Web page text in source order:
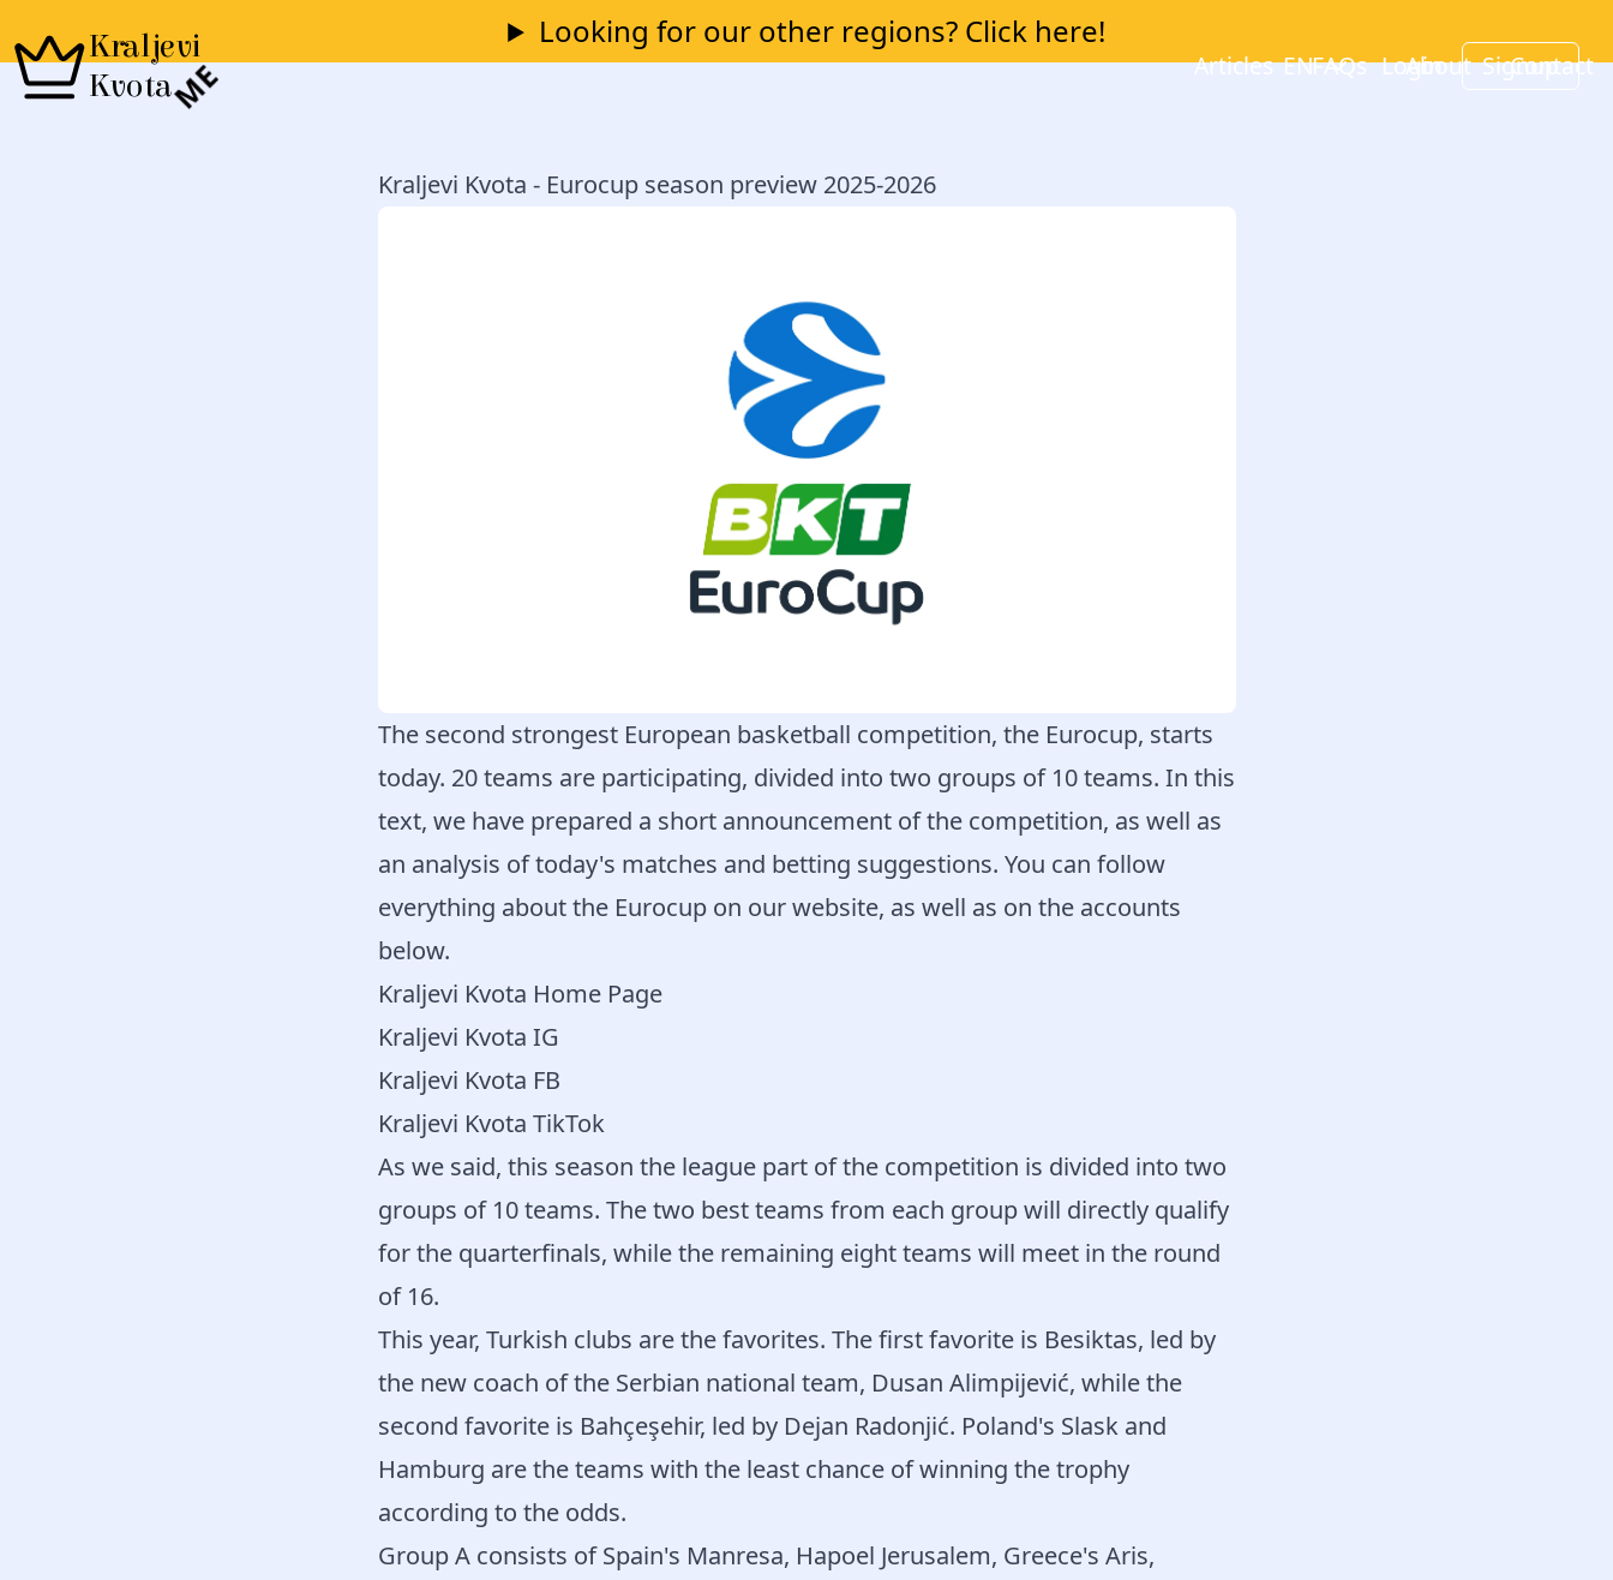
Looking for our other regions? Click here!
Kraljevi
KvotaME Articles FAQs About Contact
EN Login Signup
Kraljevi Kvota - Eurocup season preview 2025-2026
The second strongest European basketball competition, the Eurocup, starts
today. 20 teams are participating, divided into two groups of 10 teams. In this
text, we have prepared a short announcement of the competition, as well as
an analysis of today's matches and betting suggestions. You can follow
everything about the Eurocup on our website, as well as on the accounts
below.
Kraljevi Kvota Home Page
Kraljevi Kvota IG
Kraljevi Kvota FB
Kraljevi Kvota TikTok
As we said, this season the league part of the competition is divided into two
groups of 10 teams. The two best teams from each group will directly qualify
for the quarterfinals, while the remaining eight teams will meet in the round
of 16.
This year, Turkish clubs are the favorites. The first favorite is Besiktas, led by
the new coach of the Serbian national team, Dusan Alimpijević, while the
second favorite is Bahçeşehir, led by Dejan Radonjić. Poland's Slask and
Hamburg are the teams with the least chance of winning the trophy
according to the odds.
Group A consists of Spain's Manresa, Hapoel Jerusalem, Greece's Aris,